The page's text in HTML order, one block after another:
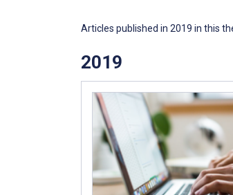
Articles published in 2019 in this
2019